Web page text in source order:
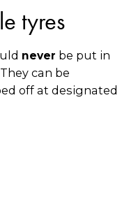
tyres
never be put in
can be
off at designated